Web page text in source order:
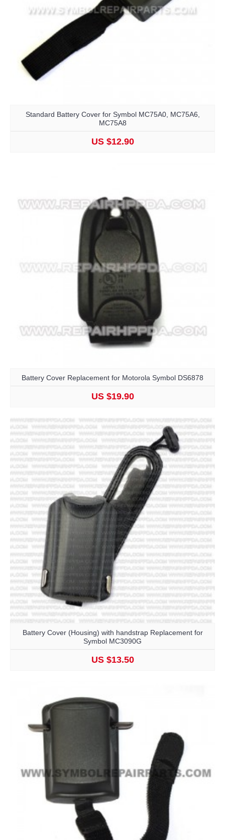
Standard Battery Cover for Symbol MC75A0, MC75A6,
MC75A8
US $12.90
Battery Cover Replacement for Motorola Symbol DS6878
US $19.90
Battery Cover (Housing) with handstrap Replacement for
Symbol MC3090G
US $13.50